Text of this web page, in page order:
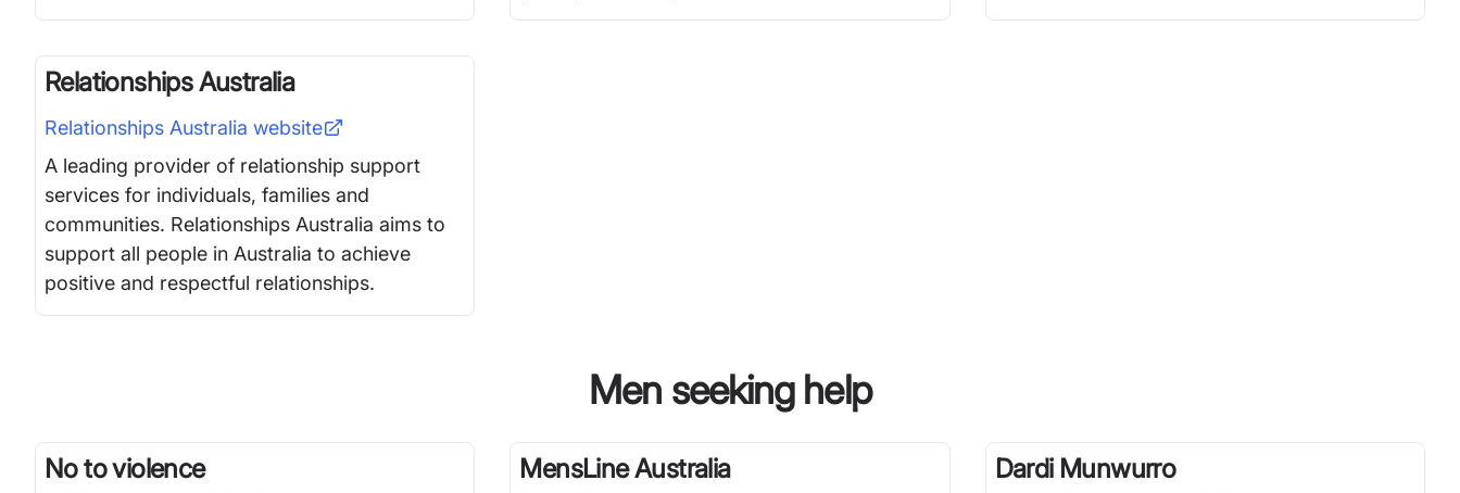
Relationships Australia
Relationships Australia website
A leading provider of relationship support
services for individuals, families and
communities. Relationships Australia aims to
support all people in Australia to achieve
positive and respectful relationships.
Men seeking help
No to violence MensLine Australia Dardi Munwurro